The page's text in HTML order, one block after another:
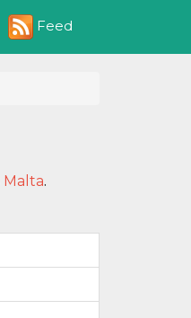
Feed
Malta.